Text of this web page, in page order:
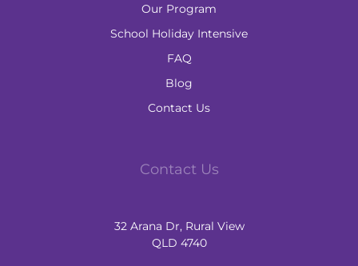
Our Program
School Holiday Intensive
FAQ
Blog
Contact Us
Contact Us
32 Arana Dr, Rural View
QLD 4740